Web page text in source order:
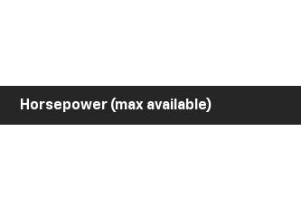
Horsepower (max available)